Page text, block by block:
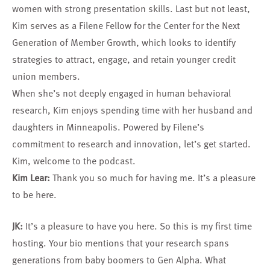
women with strong presentation skills. Last but not least,
Kim serves as a Filene Fellow for the Center for the Next
Generation of Member Growth, which looks to identify
strategies to attract, engage, and retain younger credit
union members.
When she’s not deeply engaged in human behavioral
research, Kim enjoys spending time with her husband and
daughters in Minneapolis. Powered by Filene’s
commitment to research and innovation, let’s get started.
Kim, welcome to the podcast.
Kim Lear: Thank you so much for having me. It’s a pleasure
to be here.
JK: It’s a pleasure to have you here. So this is my first time
hosting. Your bio mentions that your research spans
generations from baby boomers to Gen Alpha. What